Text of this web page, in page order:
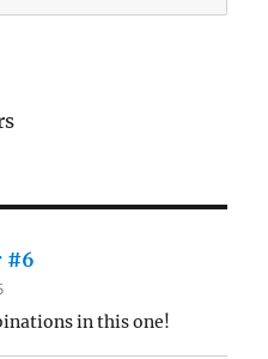
#6
in this one!